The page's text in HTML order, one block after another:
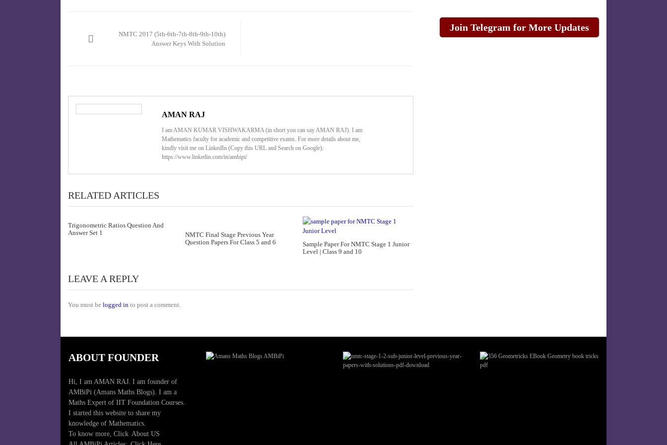
navigationNMTC 2017 (5th-6th-7th-8th-9th-10th)
Answer Keys With Solution
AMAN RAJ
I am AMAN KUMAR VISHWAKARMA (in short you can say AMAN RAJ). I am
Mathematics faculty for academic and competitive exams. For more details about me,
kindly visit me on LinkedIn (Copy this URL and Search on Google):
https://www.linkedin.com/in/ambipi/
RELATED ARTICLES
Trigonometric Ratios Question And
Answer Set 1
NMTC Final Stage Previous Year
Question Papers For Class 5 and 6
Sample Paper For NMTC Stage 1 Junior
Level | Class 9 and 10
LEAVE A REPLY
You must be logged in to post a comment.
Join Telegram for More Updates
ABOUT FOUNDER
Hi, I am AMAN RAJ. I am founder of
AMBiPi (Amans Maths Blogs). I am a
Maths Expert of IIT Foundation Courses.
I started this website to share my
knowledge of Mathematics.
To know more, Click About US